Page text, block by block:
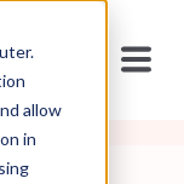
allow
in